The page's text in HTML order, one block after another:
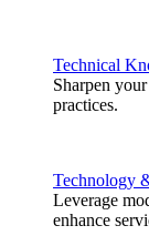
Technical
Sharpen
practices.
Technology
Leverage
enhance